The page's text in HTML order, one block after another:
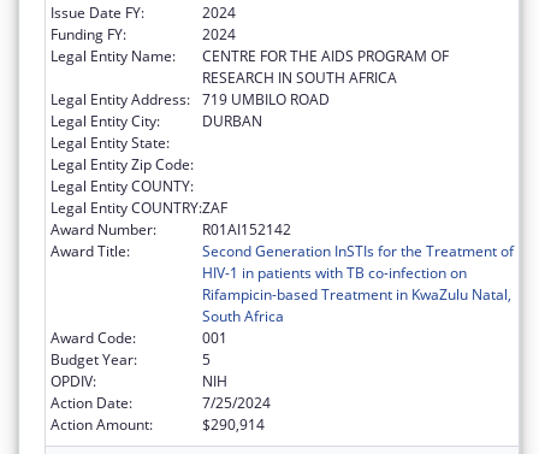
Issue Date FY:
2024
Funding FY:
2024
Legal Entity Name:
CENTRE FOR THE AIDS PROGRAM OF
RESEARCH IN SOUTH AFRICA
Legal Entity Address: 719 UMBILO ROAD
Legal Entity City:
DURBAN
Legal Entity State:
Legal Entity Zip Code:
Legal Entity COUNTY:
Legal Entity COUNTRY:ZAF
Award Number:
R01AI152142
Award Title:
Second Generation InSTIs for the Treatment of
HIV-1 in patients with TB co-infection on
Rifampicin-based Treatment in KwaZulu Natal,
South Africa
Award Code:
001
Budget Year:
5
OPDIV:
NIH
Action Date:
7/25/2024
Action Amount:
$290,914